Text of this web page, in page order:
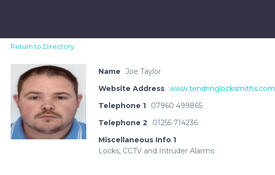
Return to Directory
Name
Joe Taylor
Website Address www.tendringlocksmiths.com
Telephone 1
07960 499865
Telephone 2
01255 714236
Miscellaneous Info 1
Locks, CCTV and Intruder Alarms